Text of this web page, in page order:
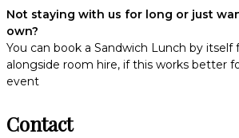
Not staying with us for long or just
own?
You can book a Sandwich Lunch by itself
alongside room hire, if this works better
event
Contact